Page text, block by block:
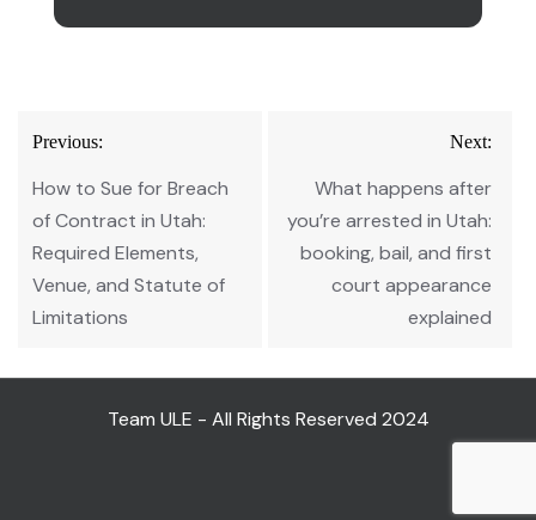
Post
navigation
Previous:
How to Sue for Breach
of Contract in Utah:
Required Elements,
Venue, and Statute of
Limitations
Next:
What happens after
you’re arrested in Utah:
booking, bail, and first
court appearance
explained
Team ULE - All Rights Reserved 2024